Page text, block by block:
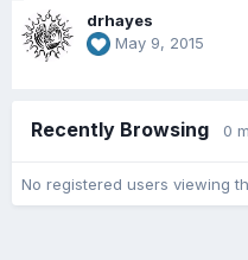
drhayes
May 9, 2015
Recently Browsing 0
No registered users viewing